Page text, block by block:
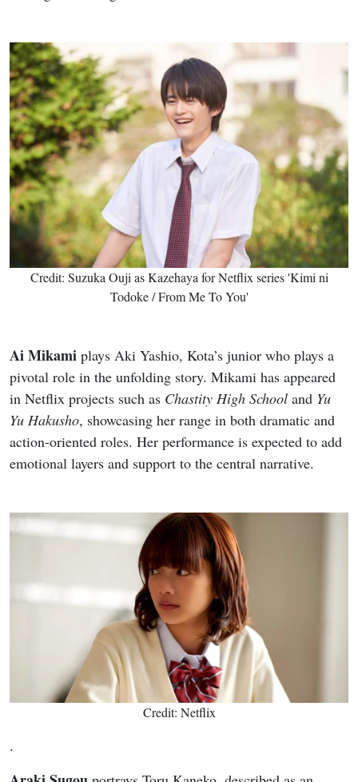
Credit: Suzuka Ouji as Kazehaya for Netflix series 'Kimi ni
Todoke / From Me To You'
Ai Mikami plays Aki Yashio, Kota’s junior who plays a
pivotal role in the unfolding story. Mikami has appeared
in Netflix projects such as Chastity High School and Yu
Yu Hakusho, showcasing her range in both dramatic and
action-oriented roles. Her performance is expected to add
emotional layers and support to the central narrative.
Credit: Netflix
.